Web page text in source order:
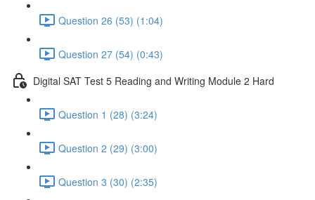
Question 26 (53) (1:04)
Question 27 (54) (0:43)
Digital SAT Test 5 Reading and Writing Module 2 Hard
Question 1 (28) (3:24)
Question 2 (29) (3:00)
Question 3 (30) (2:35)